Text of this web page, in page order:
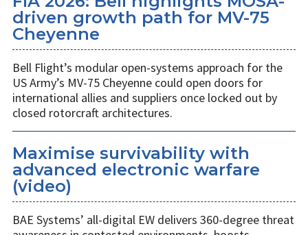
driven growth path for MV-75
Cheyenne
Bell Flight’s modular open-systems approach for the
US Army’s MV-75 Cheyenne could open doors for
international allies and suppliers once locked out by
closed rotorcraft architectures.
Maximise survivability with
advanced electronic warfare
(video)
BAE Systems’ all-digital EW delivers 360-degree threat